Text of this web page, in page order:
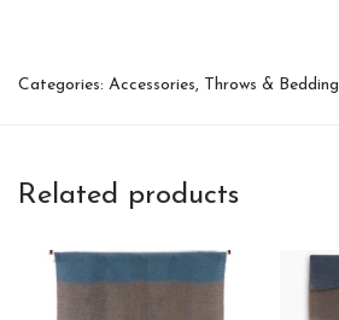
Categories: Accessories, Throws & Bedding
Related products